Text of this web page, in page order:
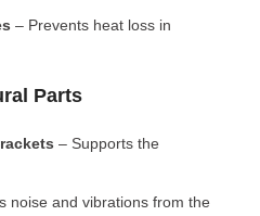
– Prevents heat loss in
Parts
– Supports the
noise and vibrations from the